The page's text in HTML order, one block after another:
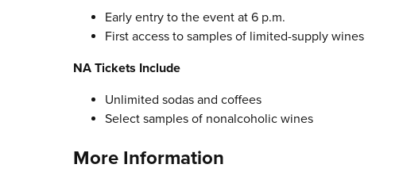
Early entry to the event at 6 p.m.
First access to samples of limited-supply wines
NA Tickets Include
Unlimited sodas and coffees
Select samples of nonalcoholic wines
More Information